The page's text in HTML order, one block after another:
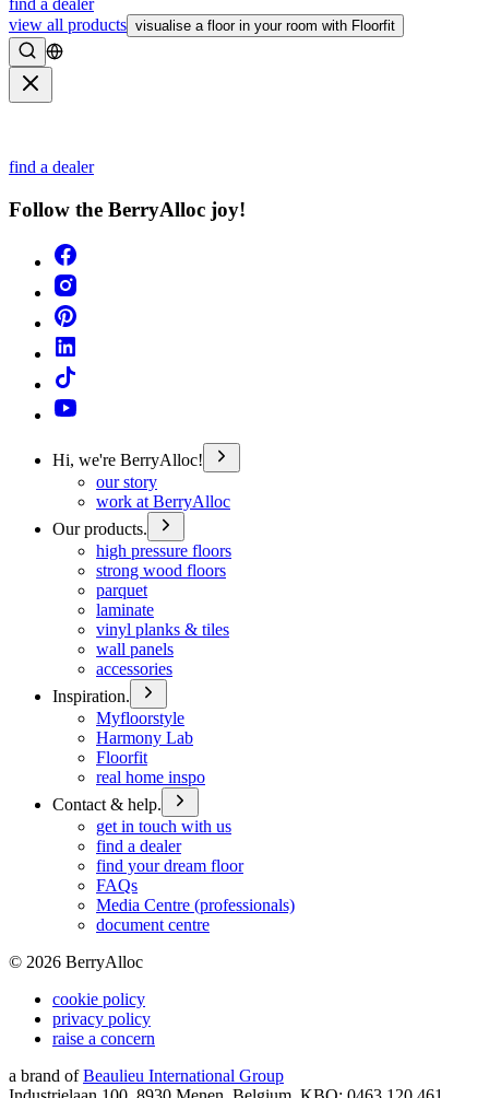
find a dealer
view all products visualise a floor in your room with Floorfit
Search
find a dealer
Follow the BerryAlloc joy!
Hi, we're BerryAlloc!
our story
work at BerryAlloc
Our products.
high pressure floors
strong wood floors
parquet
laminate
vinyl planks & tiles
wall panels
accessories
Inspiration.
Myfloorstyle
Harmony Lab
Floorfit
real home inspo
Contact & help.
get in touch with us
find a dealer
find your dream floor
FAQs
Media Centre (professionals)
document centre
© 2026 BerryAlloc
cookie policy
privacy policy
raise a concern
a brand of Beaulieu International Group